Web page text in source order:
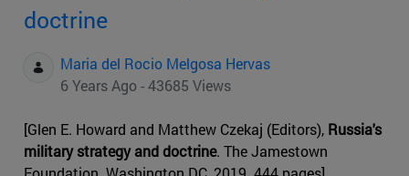
doctrine
Maria del Rocio Melgosa Hervas
6 Years Ago - 43685 Views
[Glen E. Howard and Matthew Czekaj (Editors), Russia's
military strategy and doctrine. The Jamestown